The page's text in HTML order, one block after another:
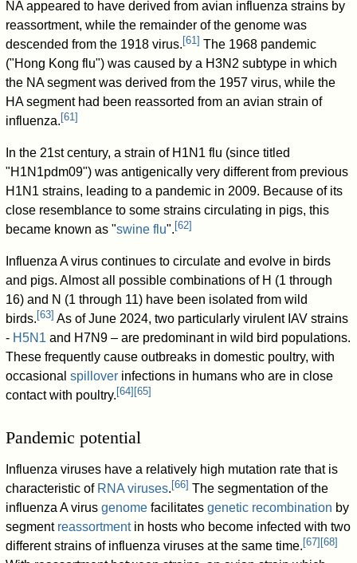
NA appeared to have derived from avian influenza strains by
reassortment, while the remainder of the genome was
descended from the 1918 virus. [61] The 1968 pandemic
("Hong Kong flu") was caused by a H3N2 subtype in which
the NA segment was derived from the 1957 virus, while the
HA segment had been reassorted from an avian strain of
influenza. [61]
In the 21st century, a strain of H1N1 flu (since titled
"H1N1pdm09") was antigenically very different from previous
H1N1 strains, leading to a pandemic in 2009. Because of its
close resemblance to some strains circulating in pigs, this
became known as "swine flu". [62]
Influenza A virus continues to circulate and evolve in birds
and pigs. Almost all possible combinations of H (1 through
16) and N (1 through 11) have been isolated from wild
birds. [63] As of June 2024, two particularly virulent IAV strains
- H5N1 and H7N9 – are predominant in wild bird populations.
These frequently cause outbreaks in domestic poultry, with
occasionalspillover infections in humans who are in close
contact with poultry. [64] [65]
Pandemic potential
Influenza viruses have a relatively high mutation rate that is
characteristic of RNA viruses. [66] The segmentation of the
influenza A virusgenome facilitatesgenetic recombination by
segment reassortmentin hosts who become infected with two
different strains of influenza viruses at the same time. [67] [68]